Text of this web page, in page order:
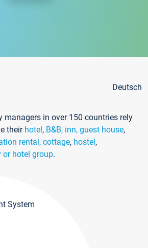
Deutsch
managers in over 150 countries rely
their hotel, B&B, inn, guest house,
rental, cottage, hostel,
or hotel group.
System